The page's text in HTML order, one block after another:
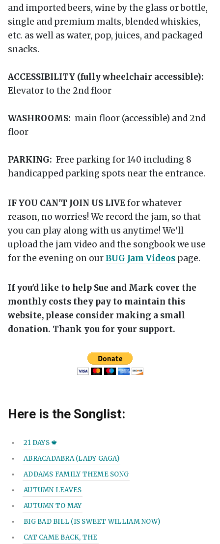
and imported beers, wine by the glass or bottle,
single and premium malts, blended whiskies,
etc. as well as water, pop, juices, and packaged
snacks.
ACCESSIBILITY (fully wheelchair accessible):
Elevator to the 2nd floor
WASHROOMS: main floor (accessible) and 2nd
floor
PARKING: Free parking for 140 including 8
handicapped parking spots near the entrance.
IF YOU CAN'T JOIN US LIVEfor whatever
reason, no worries! We record the jam, so that
you can play along with us anytime! We'll
upload the jam video and the songbook we use
for the evening on ourBUG Jam Videos page.
If you'd like to help Sue and Mark cover the
monthly costs they pay to maintain this
website, please consider making a small
donation. Thank you for your support.
Here is the Songlist:
21 DAYS 🍁
ABRACADABRA (LADY GAGA)
ADDAMS FAMILY THEME SONG
AUTUMN LEAVES
AUTUMN TO MAY
BIG BAD BILL (IS SWEET WILLIAM NOW)
CAT CAME BACK, THE